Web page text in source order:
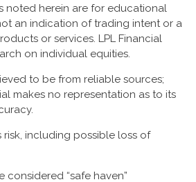
noted herein are for educational
an indication of trading intent or a
or services. LPL Financial
on individual equities.
to be from reliable sources;
makes no representation as to its
risk, including possible loss of
considered “safe haven”